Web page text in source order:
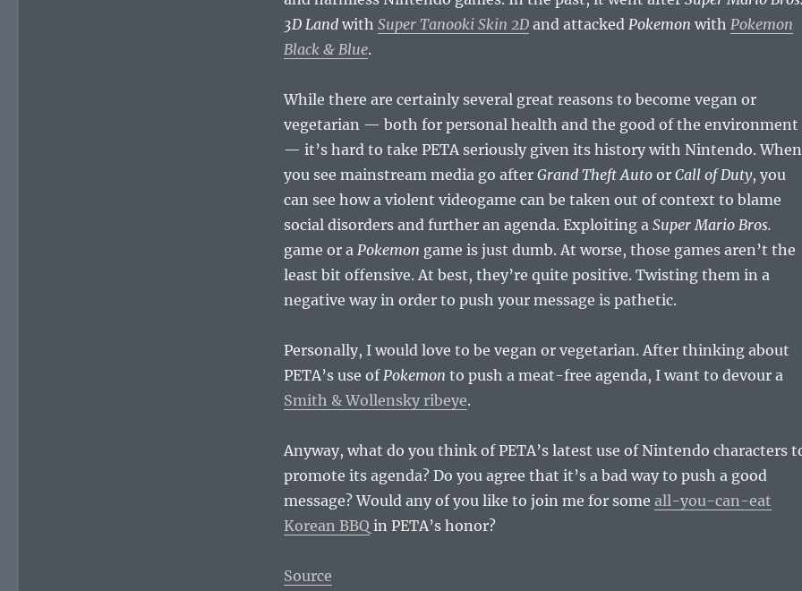
3D Landwith Super Tanooki Skin 2Dand attacked Pokemon with Pokemon
Black & Blue.
While there are certainly several great reasons to become vegan or
vegetarian — both for personal health and the good of the environment
— it’s hard to take PETA seriously given its history with Nintendo. When
you see mainstream media go after Grand Theft Autoor Call of Duty, you
can see how a violent videogame can be taken out of context to blame
social disorders and further an agenda. Exploiting a Super Mario Bros.
game or a Pokemon game is just dumb. At worse, those games aren’t the
least bit offensive. At best, they’re quite positive. Twisting them in a
negative way in order to push your message is pathetic.
Personally, I would love to be vegan or vegetarian. After thinking about
PETA’s use ofPokemon to push a meat-free agenda, I want to devour a
Smith & Wollensky ribeye.
Anyway, what do you think of PETA’s latest use of Nintendo characters
promote its agenda? Do you agree that it’s a bad way to push a good
message? Would any of you like to join me for some all-you-can-eat
Korean BBQ in PETA’s honor?
Source